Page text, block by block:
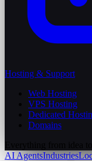
Hosting & Support
Web Hosting
VPS Hosting
Dedicated
Domains
AI AgentsIndustries